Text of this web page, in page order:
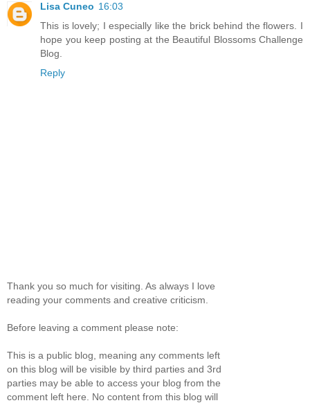
Lisa Cuneo 16:03
This is lovely; I especially like the brick behind the flowers. I
hope you keep posting at the Beautiful Blossoms Challenge
Blog.
Reply
Thank you so much for visiting. As always I love
reading your comments and creative criticism.
Before leaving a comment please note:
This is a public blog, meaning any comments left
on this blog will be visible by third parties and 3rd
parties may be able to access your blog from the
comment left here. No content from this blog will